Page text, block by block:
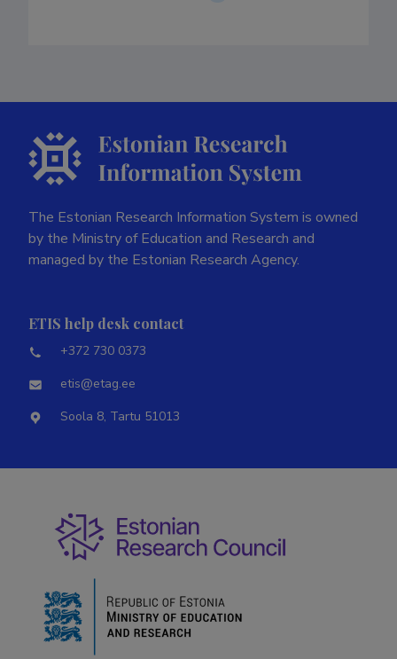
The Estonian Research Information System is owned
by the Ministry of Education and Research and
managed by the Estonian Research Agency.
ETIS help desk contact
+372 730 0373
etis@etag.ee
Soola 8, Tartu 51013